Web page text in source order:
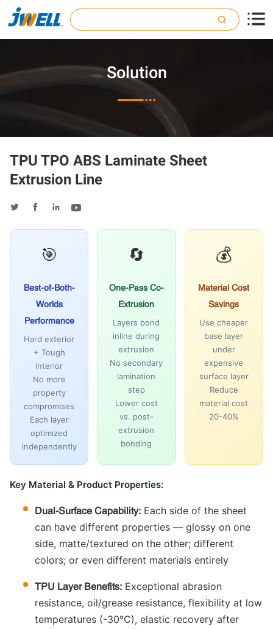

Solution
TPU TPO ABS Laminate Sheet
Extrusion Line
   
🎯
Best-of-Both-
Worlds
Performance
Hard exterior
+ Tough
interior
No more
property
compromises
Each layer
optimized
independently
🔄
One-Pass Co-
Extrusion
Layers bond
inline during
extrusion
No secondary
lamination
step
Lower cost
vs. post-
extrusion
bonding
💰
Material Cost
Savings
Use cheaper
base layer
under
expensive
surface layer
Reduce
material cost
20-40%
Key Material & Product Properties:
Dual-Surface Capability: Each side of the sheet
can have different properties — glossy on one
side, matte/textured on the other; different
colors; or even different materials entirely
TPU Layer Benefits: Exceptional abrasion
resistance, oil/grease resistance, flexibility at low
temperatures (-30°C), elastic recovery after